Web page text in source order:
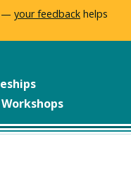
— your feedback helps
Workshops